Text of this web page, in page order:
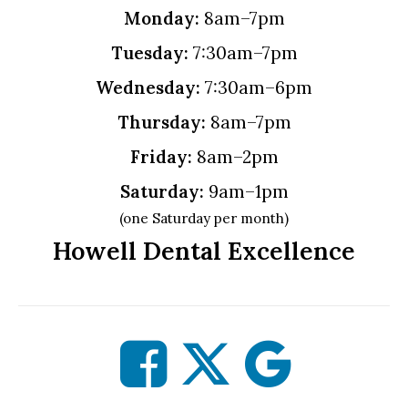
Monday: 8am–7pm
Tuesday: 7:30am–7pm
Wednesday: 7:30am–6pm
Thursday: 8am–7pm
Friday: 8am–2pm
Saturday: 9am–1pm
(one Saturday per month)
Howell Dental Excellence